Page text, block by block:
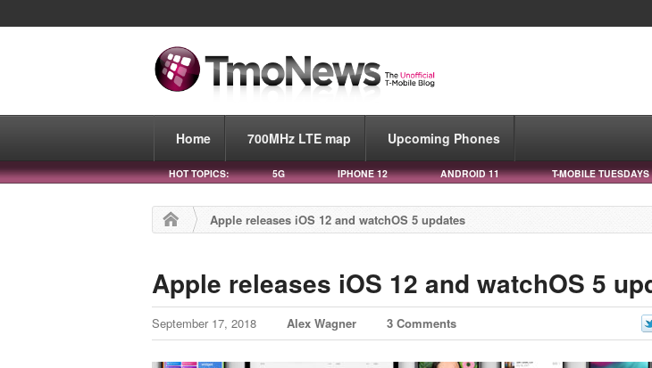
Home 700MHz LTE map Upcoming Phones
HOT TOPICS: 5G IPHONE 12 ANDROID 11 T-MOBILE TUESDAYS
Apple releases iOS 12 and watchOS 5 updates
Apple releases iOS 12 and watchOS 5
September 17, 2018 Alex Wagner 3 Comments